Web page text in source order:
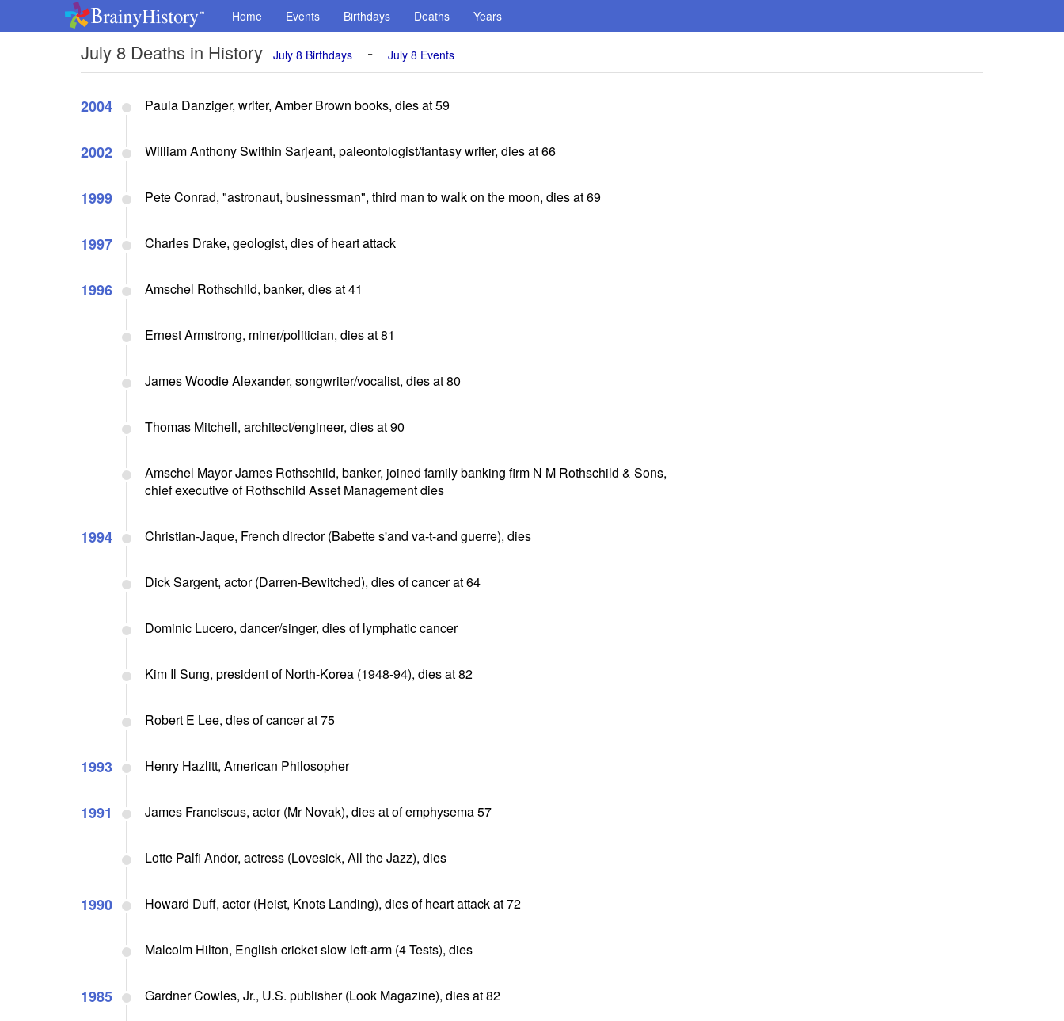
Home Events Birthdays Deaths Years
July 8 Deaths in History July 8 Birthdays - July 8 Events
2004 Paula Danziger, writer, Amber Brown books, dies at 59
2002 William Anthony Swithin Sarjeant, paleontologist/fantasy writer, dies at 66
1999 Pete Conrad, "astronaut, businessman", third man to walk on the moon, dies at 69
1997 Charles Drake, geologist, dies of heart attack
1996 Amschel Rothschild, banker, dies at 41
Ernest Armstrong, miner/politician, dies at 81
James Woodie Alexander, songwriter/vocalist, dies at 80
Thomas Mitchell, architect/engineer, dies at 90
Amschel Mayor James Rothschild, banker, joined family banking firm N M Rothschild & Sons,
chief executive of Rothschild Asset Management dies
1994 Christian-Jaque, French director (Babette s'and va-t-and guerre), dies
Dick Sargent, actor (Darren-Bewitched), dies of cancer at 64
Dominic Lucero, dancer/singer, dies of lymphatic cancer
Kim Il Sung, president of North-Korea (1948-94), dies at 82
Robert E Lee, dies of cancer at 75
1993 Henry Hazlitt, American Philosopher
1991 James Franciscus, actor (Mr Novak), dies at of emphysema 57
Lotte Palfi Andor, actress (Lovesick, All the Jazz), dies
1990 Howard Duff, actor (Heist, Knots Landing), dies of heart attack at 72
Malcolm Hilton, English cricket slow left-arm (4 Tests), dies
1985 Gardner Cowles, Jr., U.S. publisher (Look Magazine), dies at 82